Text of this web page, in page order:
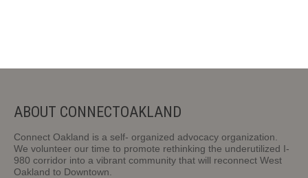
ABOUT CONNECTOAKLAND
Connect Oakland is a self- organized advocacy organization.
We volunteer our time to promote rethinking the underutilized I-
980 corridor into a vibrant community that will reconnect West
Oakland to Downtown.